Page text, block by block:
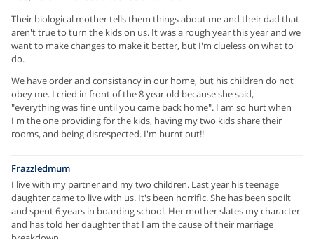
Their biological mother tells them things about me and their dad that
aren't true to turn the kids on us. It was a rough year this year and we
want to make changes to make it better, but I'm clueless on what to
do.
We have order and consistancy in our home, but his children do not
obey me. I cried in front of the 8 year old because she said,
"everything was fine until you came back home". I am so hurt when
I'm the one providing for the kids, having my two kids share their
rooms, and being disrespected. I'm burnt out!!
Frazzledmum
I live with my partner and my two children. Last year his teenage
daughter came to live with us. It's been horrific. She has been spoilt
and spent 6 years in boarding school. Her mother slates my character
and has told her daughter that I am the cause of their marriage